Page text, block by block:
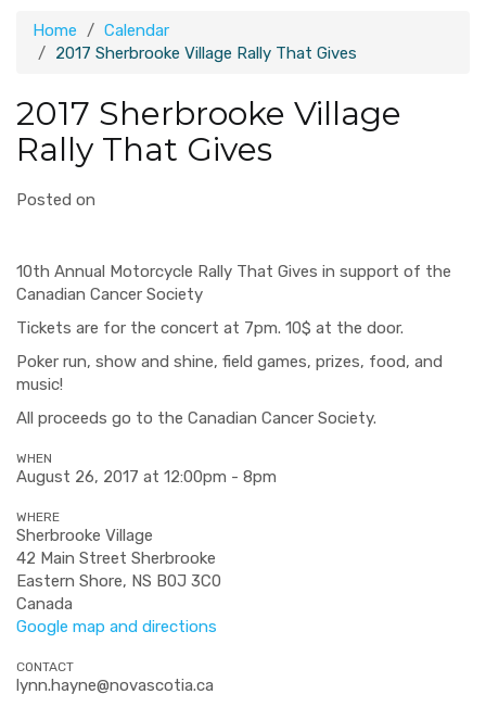
Home
Calendar
2017 Sherbrooke Village Rally That Gives
2017 Sherbrooke Village
Rally That Gives
Posted on
10th Annual Motorcycle Rally That Gives in support of the
Canadian Cancer Society
Tickets are for the concert at 7pm. 10$ at the door.
Poker run, show and shine, field games, prizes, food, and
music!
All proceeds go to the Canadian Cancer Society.
WHEN
August 26, 2017 at 12:00pm - 8pm
WHERE
Sherbrooke Village
42 Main Street Sherbrooke
Eastern Shore, NS B0J 3C0
Canada
Google map and directions
CONTACT
lynn.hayne@novascotia.ca